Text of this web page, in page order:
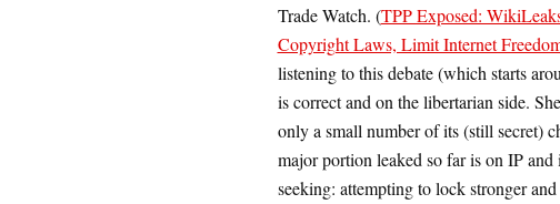
Trade Watch. (TPP Exposed:
Copyright Laws, Limit Internet
listening to this debate (which starts
is correct and on the libertarian side.
only a small number of its (still secret)
major portion leaked so far is on IP
seeking: attempting to lock stronger